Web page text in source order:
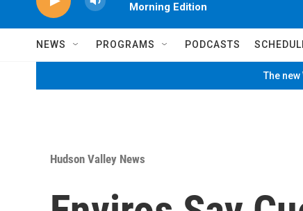
Morning Edition
NEWS PROGRAMS PODCASTS
The
Hudson Valley News